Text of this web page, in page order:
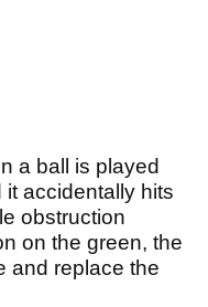
a ball is played
accidentally hits
obstruction
on the green, the
and replace the